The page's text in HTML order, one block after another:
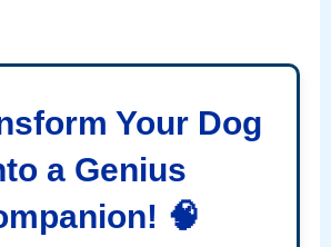
Your Dog
a Genius
🧠